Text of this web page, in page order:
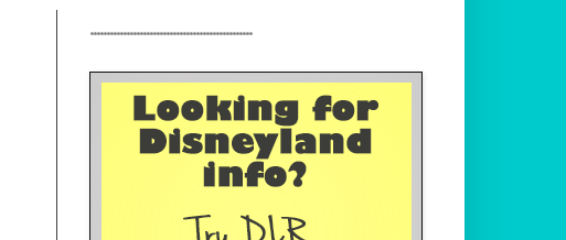
.................................................